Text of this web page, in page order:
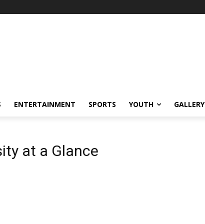
ENTERTAINMENT SPORTS YOUTH GALLERY
at a Glance